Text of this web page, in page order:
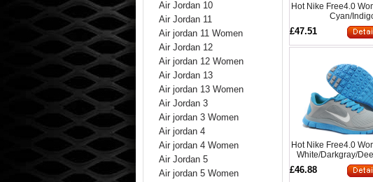
Air Jordan 10
Air Jordan 11
Air jordan 11 Women
Air Jordan 12
Air jordan 12 Women
Air Jordan 13
Air jordan 13 Women
Air Jordan 3
Air jordan 3 Women
Air jordan 4
Air jordan 4 Women
Air Jordan 5
Air jordan 5 Women
Hot Nike Free4.0
Cyan/
£47.51
Hot Nike Free4.0
White/Darkgray/
£46.88